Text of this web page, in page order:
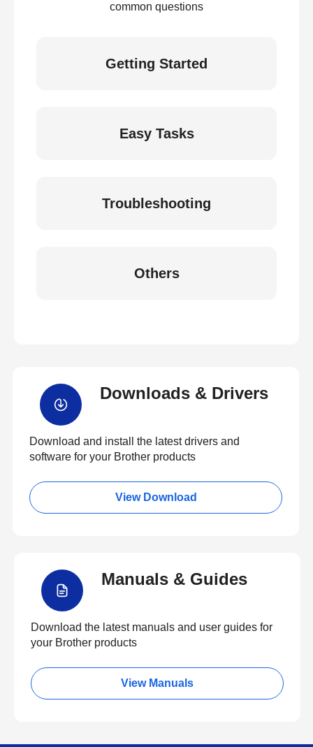
common questions
Getting Started
Easy Tasks
Troubleshooting
Others
Downloads & Drivers
Download and install the latest drivers and
software for your Brother products
View Download
Manuals & Guides
Download the latest manuals and user guides for
your Brother products
View Manuals